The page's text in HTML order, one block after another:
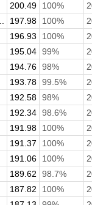
200.49 100%
197.98 100%
196.93 100%
195.04 99%
194.76 98%
193.78 99.5%
192.58 98%
192.34 98.6%
191.98 100%
191.37 100%
191.06 100%
189.62 98.7%
187.82 100%